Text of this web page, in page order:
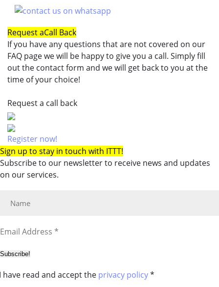
Request aCall Back
If you have any questions that are not covered on our
FAQ page we will be happy to give you a call. Simply fill
out the contact form and we will get back to you at the
time of your choice!
Request a call back
Register now!
Sign up to stay in touch with ITTT!
Subscribe to our newsletter to receive news and updates
on our services.
Subscribe!
have read and accept the privacy policy*